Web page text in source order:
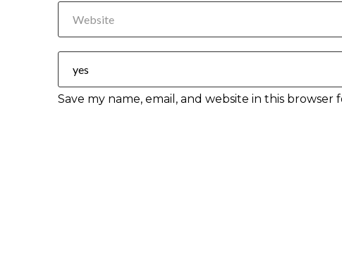
Save my name, email, and website in this